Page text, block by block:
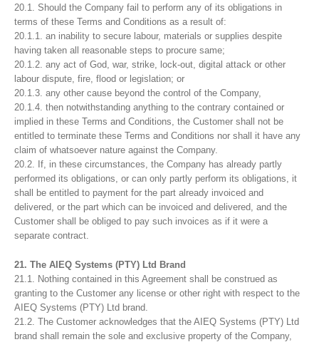
20.1. Should the Company fail to perform any of its obligations in
terms of these Terms and Conditions as a result of:
20.1.1. an inability to secure labour, materials or supplies despite
having taken all reasonable steps to procure same;
20.1.2. any act of God, war, strike, lock-out, digital attack or other
labour dispute, fire, flood or legislation; or
20.1.3. any other cause beyond the control of the Company,
20.1.4. then notwithstanding anything to the contrary contained or
implied in these Terms and Conditions, the Customer shall not be
entitled to terminate these Terms and Conditions nor shall it have any
claim of whatsoever nature against the Company.
20.2. If, in these circumstances, the Company has already partly
performed its obligations, or can only partly perform its obligations, it
shall be entitled to payment for the part already invoiced and
delivered, or the part which can be invoiced and delivered, and the
Customer shall be obliged to pay such invoices as if it were a
separate contract.
21. The AIEQ Systems (PTY) Ltd Brand
21.1. Nothing contained in this Agreement shall be construed as
granting to the Customer any license or other right with respect to the
AIEQ Systems (PTY) Ltd brand.
21.2. The Customer acknowledges that the AIEQ Systems (PTY) Ltd
brand shall remain the sole and exclusive property of the Company,